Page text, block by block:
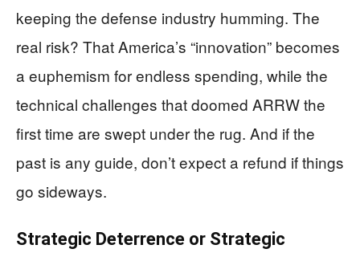
keeping the defense industry humming. The
real risk? That America’s “innovation” becomes
a euphemism for endless spending, while the
technical challenges that doomed ARRW the
first time are swept under the rug. And if the
past is any guide, don’t expect a refund if things
go sideways.
Strategic Deterrence or Strategic